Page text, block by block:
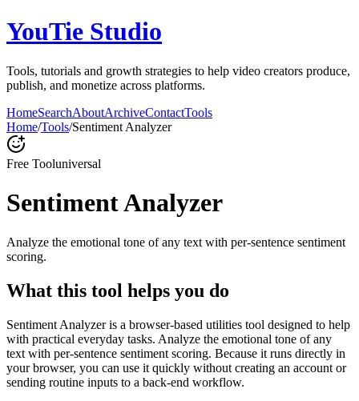
YouTie Studio
Tools, tutorials and growth strategies to help video creators produce,
publish, and monetize across platforms.
HomeSearchAboutArchiveContactTools
Home/Tools/Sentiment Analyzer
Free Tooluniversal
Sentiment Analyzer
Analyze the emotional tone of any text with per-sentence sentiment
scoring.
What this tool helps you do
Sentiment Analyzer is a browser-based utilities tool designed to help
with practical everyday tasks. Analyze the emotional tone of any
text with per-sentence sentiment scoring. Because it runs directly in
your browser, you can use it quickly without creating an account or
sending routine inputs to a back-end workflow.